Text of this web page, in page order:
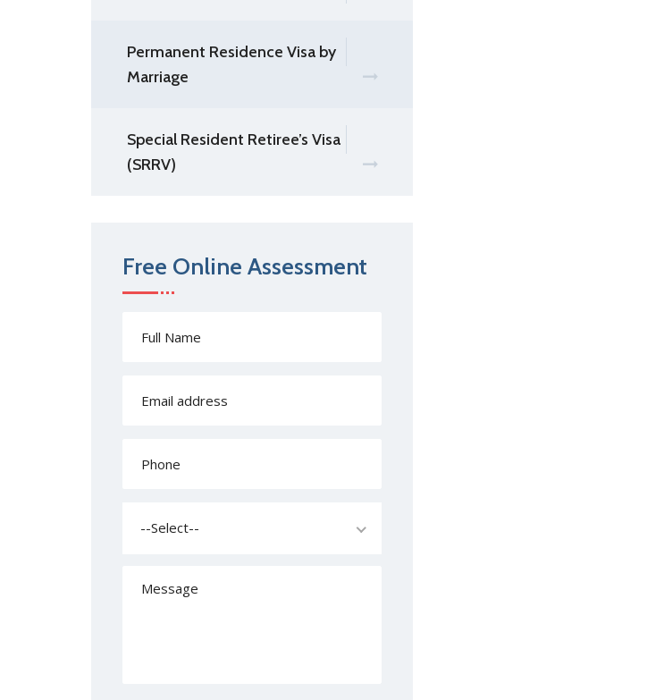
Permanent Residence Visa by
Marriage
Special Resident Retiree’s Visa
(SRRV)
Free Online Assessment
--Select--